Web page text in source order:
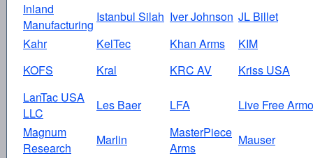
Inland
Manufacturing
Istanbul Silah Iver Johnson JL Billet
Kahr
KelTec Khan Arms
KIM
KOFS
Kral KRC AV
Kriss USA
LanTac USA
LLC
Les Baer LFA
Live Free
Magnum
Research
Marlin
MasterPiece
Arms
Mauser